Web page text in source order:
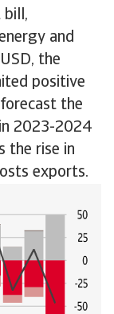
bill,
and
the
positive
the
2023-2024
the rise in
exports.